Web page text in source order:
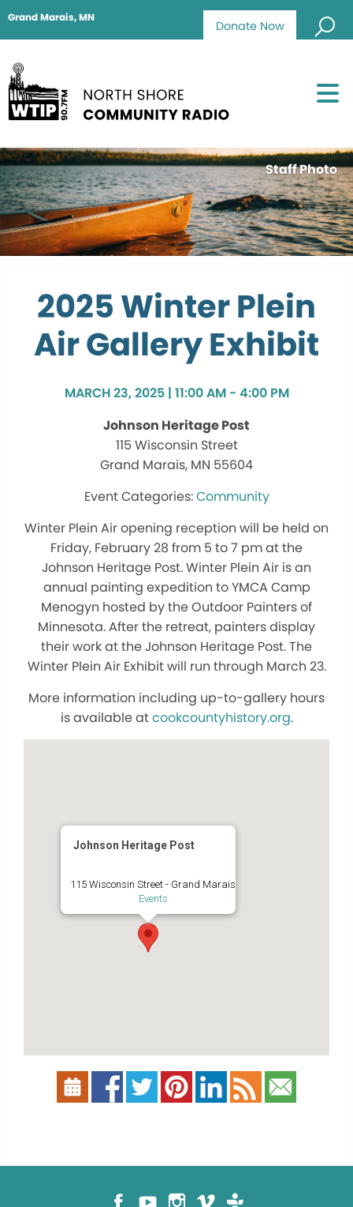
Donate Now
Grand Marais, MN
Staff Photo
2025 Winter Plein
Air Gallery Exhibit
MARCH 23, 2025 | 11:00 AM - 4:00 PM
Johnson Heritage Post
115 Wisconsin Street
Grand Marais, MN 55604
Community
Winter Plein Air opening reception will be held on
Friday, February 28 from 5 to 7 pm at the
Johnson Heritage Post. Winter Plein Air is an
annual painting expedition to YMCA Camp
Menogyn hosted by the Outdoor Painters of
Minnesota. After the retreat, painters display
their work at the Johnson Heritage Post. The
Winter Plein Air Exhibit will run through March 23.
More information including up-to-gallery hours
is available atcookcountyhistory.org.
Johnson Heritage Post
115 Wisconsin Street - Grand Marais
Events